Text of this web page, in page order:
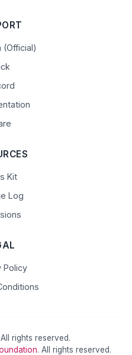
(Official)
Kit
Log
Policy
All rights reserved.
. All rights reserved.